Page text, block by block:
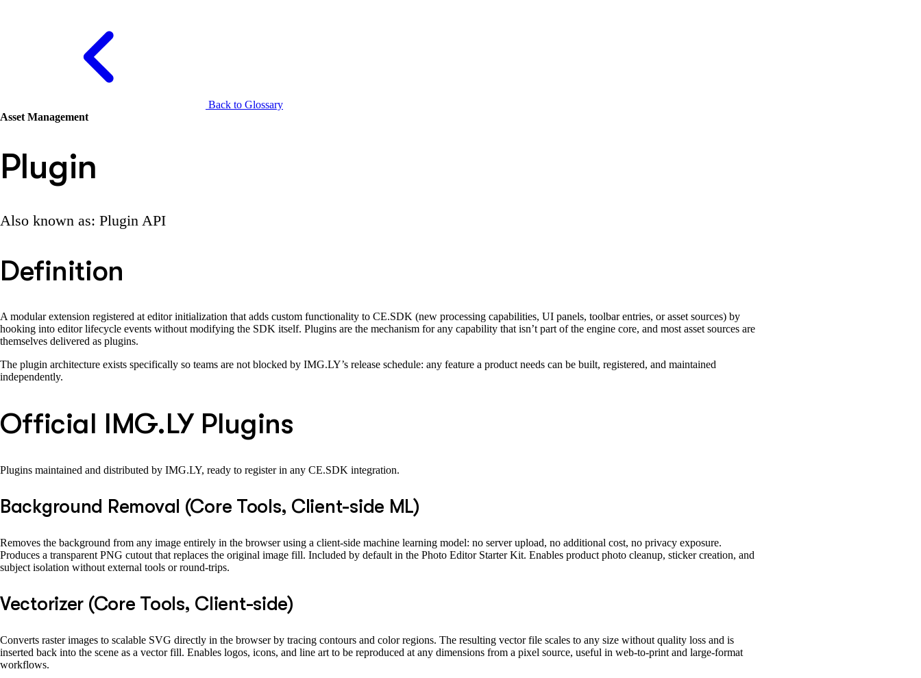
Back to Glossary
Asset Management
Plugin
Also known as: Plugin API
Definition
A modular extension registered at editor initialization that adds custom functionality to CE.SDK (new processing capabilities, UI panels, toolbar entries, or asset sources) by
hooking into editor lifecycle events without modifying the SDK itself. Plugins are the mechanism for any capability that isn’t part of the engine core, and most asset sources are
themselves delivered as plugins.
The plugin architecture exists specifically so teams are not blocked by IMG.LY’s release schedule: any feature a product needs can be built, registered, and maintained
independently.
Official IMG.LY Plugins
Plugins maintained and distributed by IMG.LY, ready to register in any CE.SDK integration.
Background Removal (Core Tools, Client-side ML)
Removes the background from any image entirely in the browser using a client-side machine learning model: no server upload, no additional cost, no privacy exposure.
Produces a transparent PNG cutout that replaces the original image fill. Included by default in the Photo Editor Starter Kit. Enables product photo cleanup, sticker creation, and
subject isolation without external tools or round-trips.
Vectorizer (Core Tools, Client-side)
Converts raster images to scalable SVG directly in the browser by tracing contours and color regions. The resulting vector file scales to any size without quality loss and is
inserted back into the scene as a vector fill. Enables logos, icons, and line art to be reproduced at any dimensions from a pixel source, useful in web-to-print and large-format
workflows.